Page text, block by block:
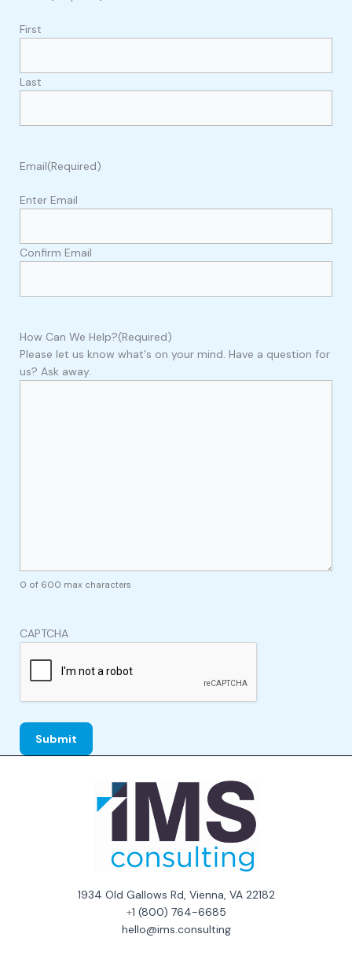
First
Last
Email(Required)
Enter Email
Confirm Email
How Can We Help?(Required)
Please let us know what's on your mind. Have a question for
us? Ask away.
0 of 600 max characters
CAPTCHA
1934 Old Gallows Rd, Vienna, VA 22182
+1 (800) 764-6685
hello@ims.consulting